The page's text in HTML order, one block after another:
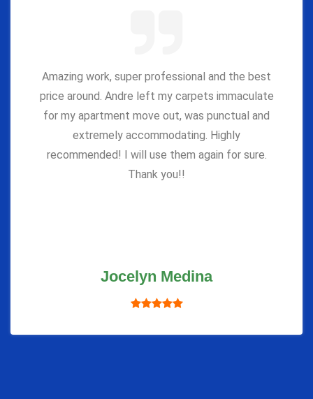
Amazing work, super professional and the best
price around. Andre left my carpets immaculate
for my apartment move out, was punctual and
extremely accommodating. Highly
recommended! I will use them again for sure.
Thank you!!
Jocelyn Medina